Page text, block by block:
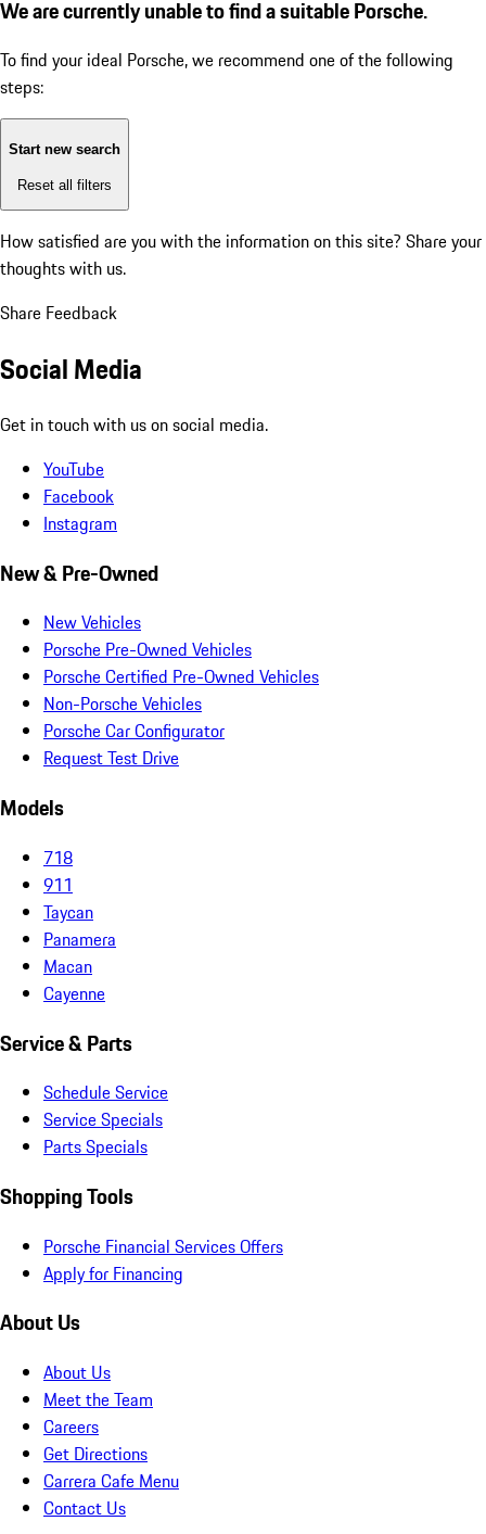
We are currently unable to find a suitable Porsche.
To find your ideal Porsche, we recommend one of the following
steps:
Start new search
Reset all filters
How satisfied are you with the information on this site? Share your
thoughts with us.
Share Feedback
Social Media
Get in touch with us on social media.
YouTube
Facebook
Instagram
New & Pre-Owned
New Vehicles
Porsche Pre-Owned Vehicles
Porsche Certified Pre-Owned Vehicles
Non-Porsche Vehicles
Porsche Car Configurator
Request Test Drive
Models
718
911
Taycan
Panamera
Macan
Cayenne
Service & Parts
Schedule Service
Service Specials
Parts Specials
Shopping Tools
Porsche Financial Services Offers
Apply for Financing
About Us
About Us
Meet the Team
Careers
Get Directions
Carrera Cafe Menu
Contact Us